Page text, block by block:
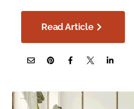
Read Article